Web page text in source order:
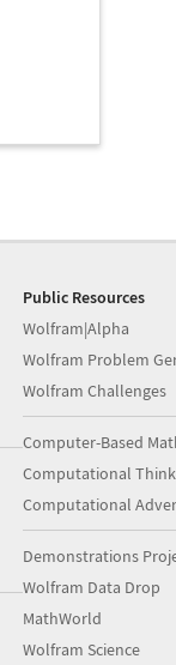
Public Resources
Wolfram|Alpha
Wolfram Problem
Wolfram Challenges
Computer-Based
Computational
Computational
Demonstrations
Wolfram Data Drop
MathWorld
Wolfram Science